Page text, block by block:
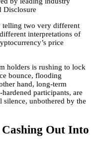
Disclosure
telling two very different
interpretations of
price
holders is rushing to lock
bounce, flooding
hand, long-term
participants, are
unbothered by the
Out Into